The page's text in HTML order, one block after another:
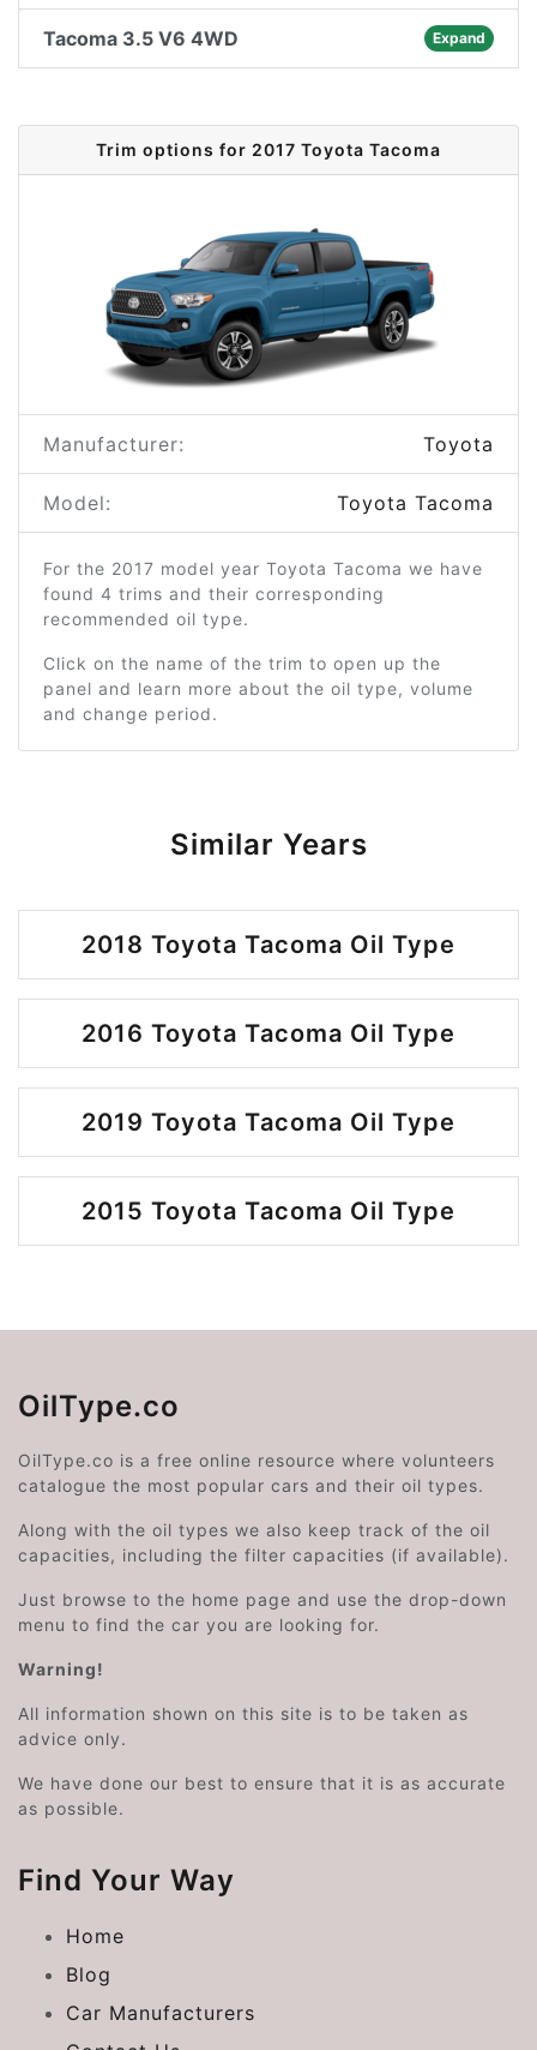
Tacoma 3.5 V6 4WD Expand
Trim options for 2017 Toyota Tacoma
Manufacturer: Toyota
Model: Toyota Tacoma
For the 2017 model year Toyota Tacoma we have
found 4 trims and their corresponding
recommended oil type.
Click on the name of the trim to open up the
panel and learn more about the oil type, volume
and change period.
Similar Years
2018 Toyota Tacoma Oil Type
2016 Toyota Tacoma Oil Type
2019 Toyota Tacoma Oil Type
2015 Toyota Tacoma Oil Type
OilType.co
OilType.co is a free online resource where volunteers
catalogue the most popular cars and their oil types.
Along with the oil types we also keep track of the oil
capacities, including the filter capacities (if available).
Just browse to the home page and use the drop-down
menu to find the car you are looking for.
Warning!
All information shown on this site is to be taken as
advice only.
We have done our best to ensure that it is as accurate
as possible.
Find Your Way
Home
Blog
Car Manufacturers